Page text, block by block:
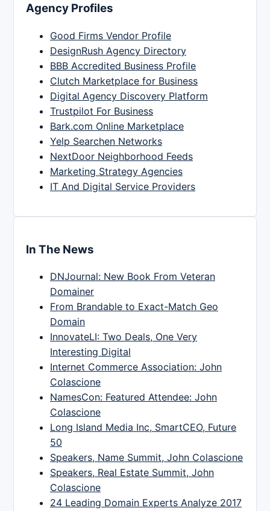
Agency Profiles
Good Firms Vendor Profile
DesignRush Agency Directory
BBB Accredited Business Profile
Clutch Marketplace for Business
Digital Agency Discovery Platform
Trustpilot For Business
Bark.com Online Marketplace
Yelp Searchen Networks
NextDoor Neighborhood Feeds
Marketing Strategy Agencies
IT And Digital Service Providers
In The News
DNJournal: New Book From Veteran
Domainer
From Brandable to Exact-Match Geo
Domain
InnovateLI: Two Deals, One Very
Interesting Digital
Internet Commerce Association: John
Colascione
NamesCon: Featured Attendee: John
Colascione
Long Island Media Inc, SmartCEO, Future
50
Speakers, Name Summit, John Colascione
Speakers, Real Estate Summit, John
Colascione
24 Leading Domain Experts Analyze 2017